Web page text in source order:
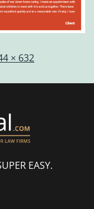
× 632
EASY.